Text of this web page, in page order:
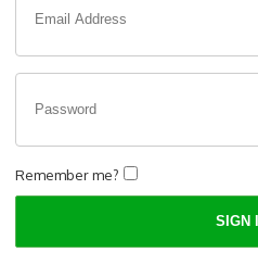
Remember me?